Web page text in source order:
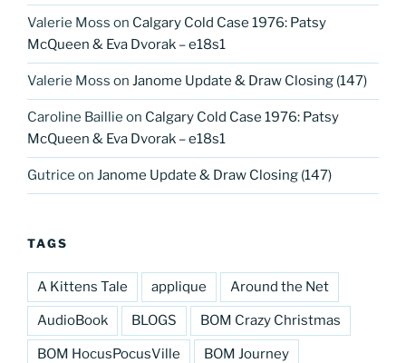
Valerie Moss on Calgary Cold Case 1976: Patsy
McQueen & Eva Dvorak – e18s1
Valerie Moss on Janome Update & Draw Closing (147)
Caroline Baillie on Calgary Cold Case 1976: Patsy
McQueen & Eva Dvorak – e18s1
Gutrice on Janome Update & Draw Closing (147)
TAGS
A Kittens Tale applique Around the Net
AudioBook BLOGS BOM Crazy Christmas
BOM HocusPocusVille BOM Journey